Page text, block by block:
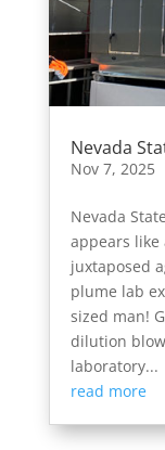
Nevada
Nov 7, 2025
Nevada
appears
juxtaposed
plume lab
sized man!
dilution
laboratory...
read more